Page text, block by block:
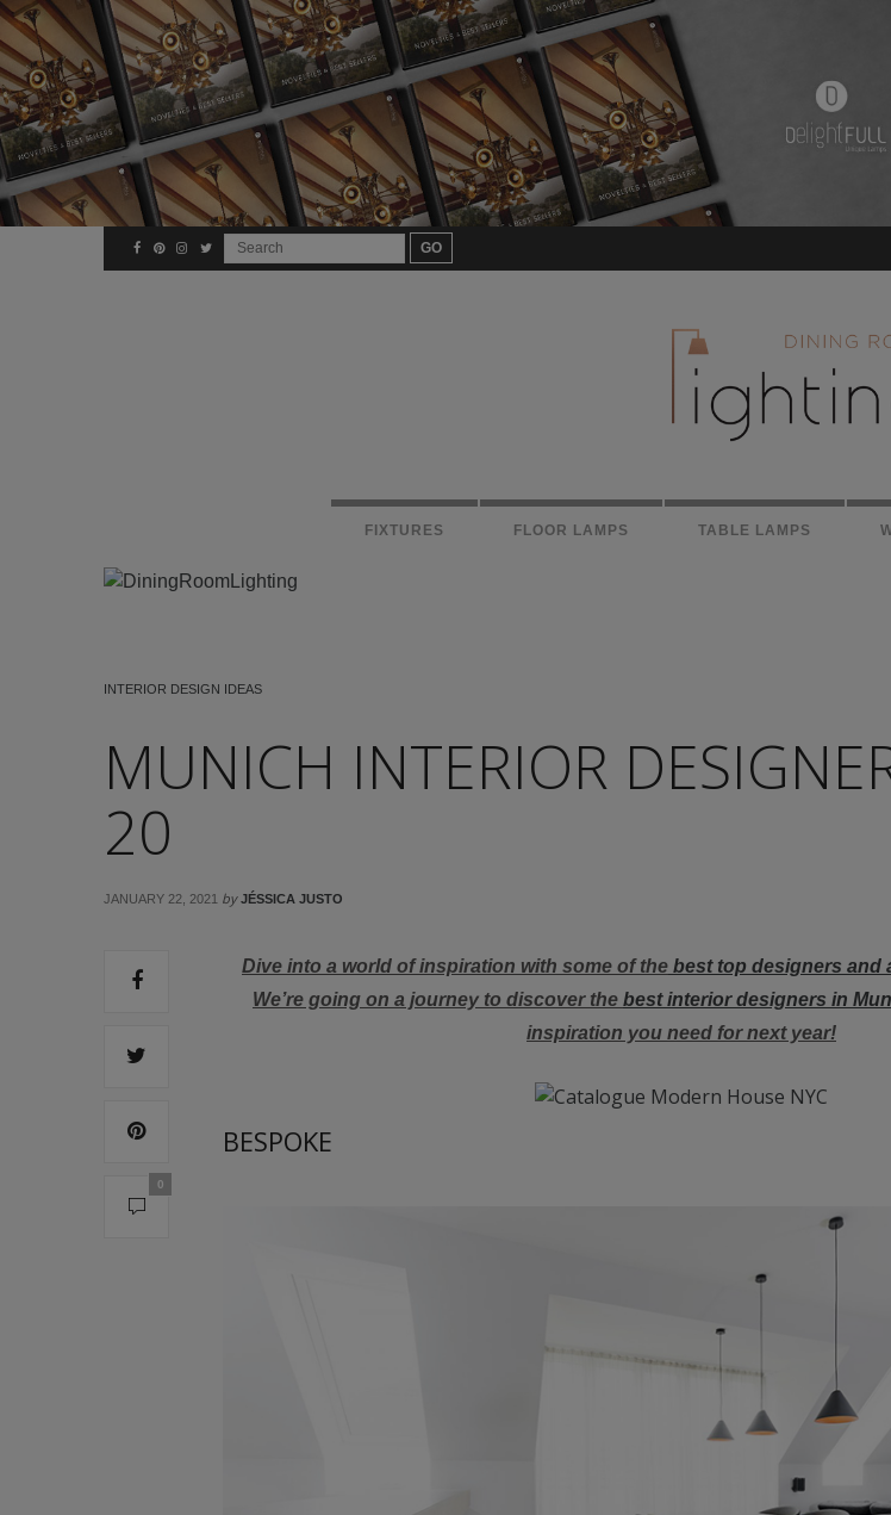
FIXTURES FLOOR LAMPS TABLE LAMPS
INTERIOR DESIGN IDEAS
MUNICH INTERIOR
20
JANUARY 22, 2021 by JÉSSICA JUSTO
0
Dive into a world of inspiration with some of the best top designers and
We’re going on a journey to discover the best interior designers in
inspiration you need for next year!
BESPOKE